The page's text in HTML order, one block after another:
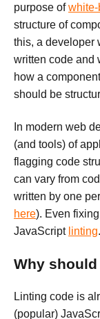
purpose ofwhite-
structure of
this, a developer
written code and
how a
should be
In modern web
(and tools) of
flagging code
can vary from
written by one
here). Even
JavaScript linting.
Why
Linting code is
(popular)